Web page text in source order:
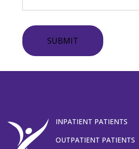
SUBMIT
INPATIENT PATIENTS
OUTPATIENT PATIENTS